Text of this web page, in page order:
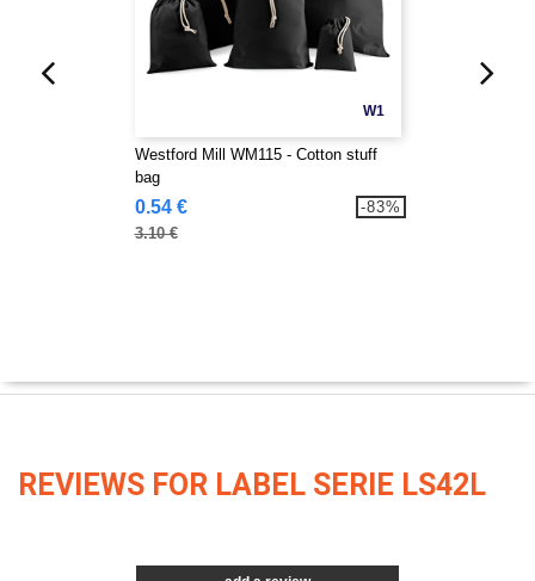
W1
Westford Mill WM115 - Cotton stuff
bag
0.54 €
3.10 €
-83%
REVIEWS FOR LABEL SERIE LS42L